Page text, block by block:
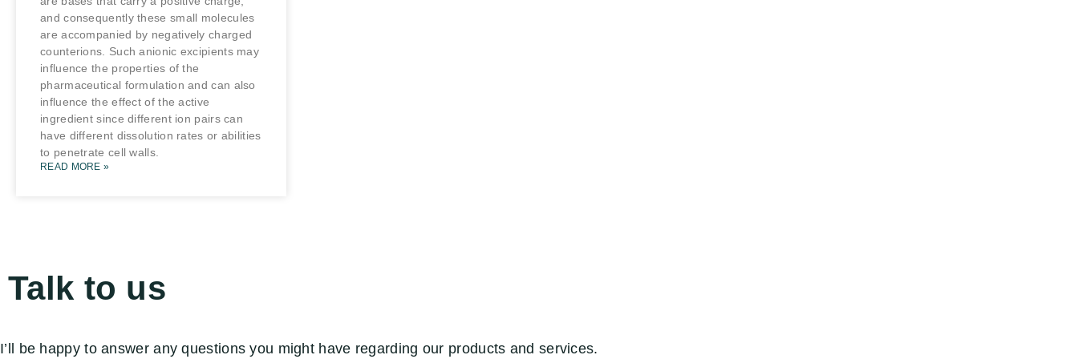
and consequently these small molecules
are accompanied by negatively charged
counterions. Such anionic excipients may
influence the properties of the
pharmaceutical formulation and can also
influence the effect of the active
ingredient since different ion pairs can
have different dissolution rates or abilities
to penetrate cell walls.
READ MORE »
Talk to us
I’ll be happy to answer any questions you might have regarding our products and services.